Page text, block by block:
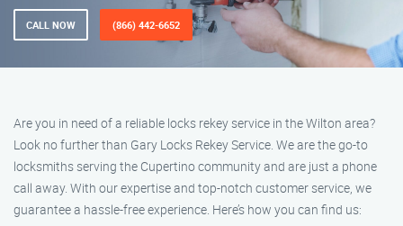
CALL NOW (866) 442-6652
Are you in need of a reliable locks rekey service in the Wilton area?
Look no further than Gary Locks Rekey Service. We are the go-to
locksmiths serving the Cupertino community and are just a phone
call away. With our expertise and top-notch customer service, we
guarantee a hassle-free experience. Here’s how you can find us: